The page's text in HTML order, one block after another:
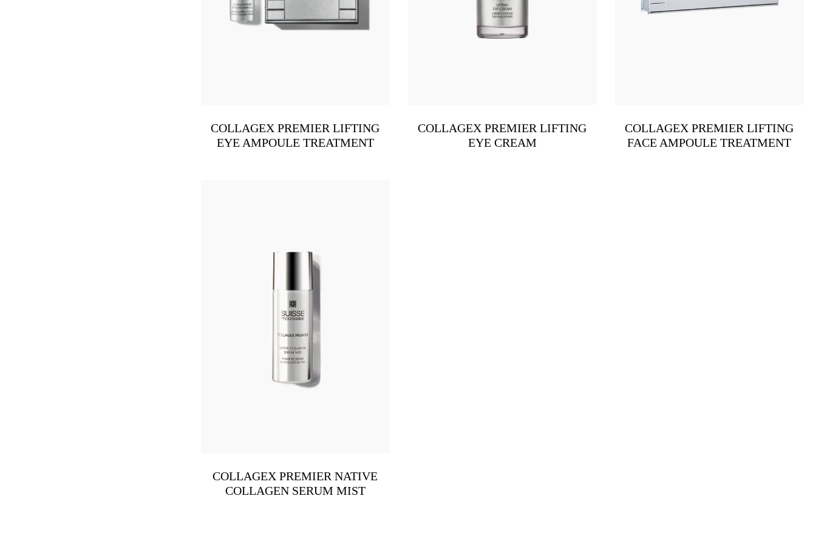
COLLAGEX PREMIER LIFTING
EYE AMPOULE TREATMENT
COLLAGEX PREMIER LIFTING
EYE CREAM
COLLAGEX PREMIER LIFTING
FACE AMPOULE TREATMENT
COLLAGEX PREMIER NATIVE
COLLAGEN SERUM MIST